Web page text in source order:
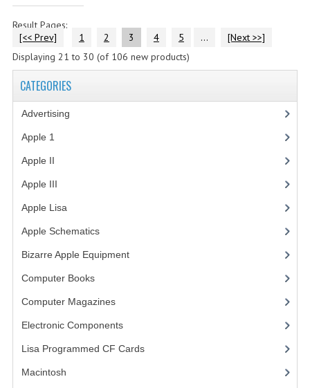
Result Pages:
[<< Prev]
1 2 3 4 5 ...
[Next >>]
Displaying 21 to 30 (of 106 new products)
CATEGORIES
Advertising
Apple 1
Apple II
Apple III
Apple Lisa
Apple Schematics(1)
Bizarre Apple Equipment(5)
Computer Books(33)
Computer Magazines(13)
Electronic Components(3)
Lisa Programmed CF Cards(1)
Macintosh